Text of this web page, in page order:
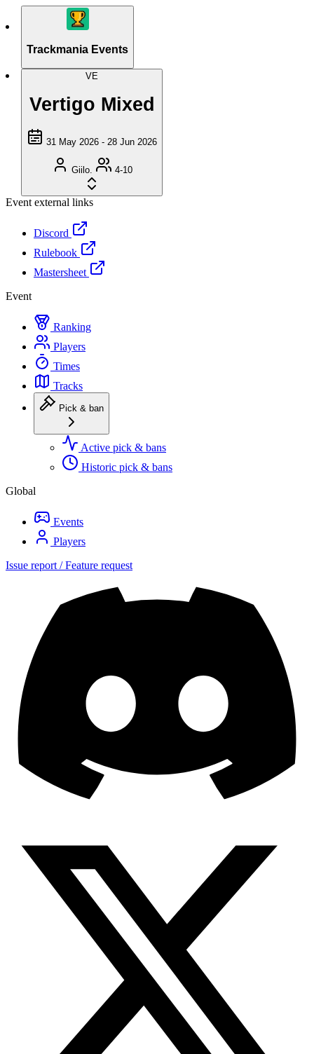
Trackmania Events
VE
Vertigo Mixed
31 May 2026 - 28 Jun 2026
Giilo. 4-10
Event external links
Discord
Rulebook
Mastersheet
Event
Ranking
Players
Times
Tracks
Pick & ban
Active pick & bans
Historic pick & bans
Global
Events
Players
Issue report / Feature request